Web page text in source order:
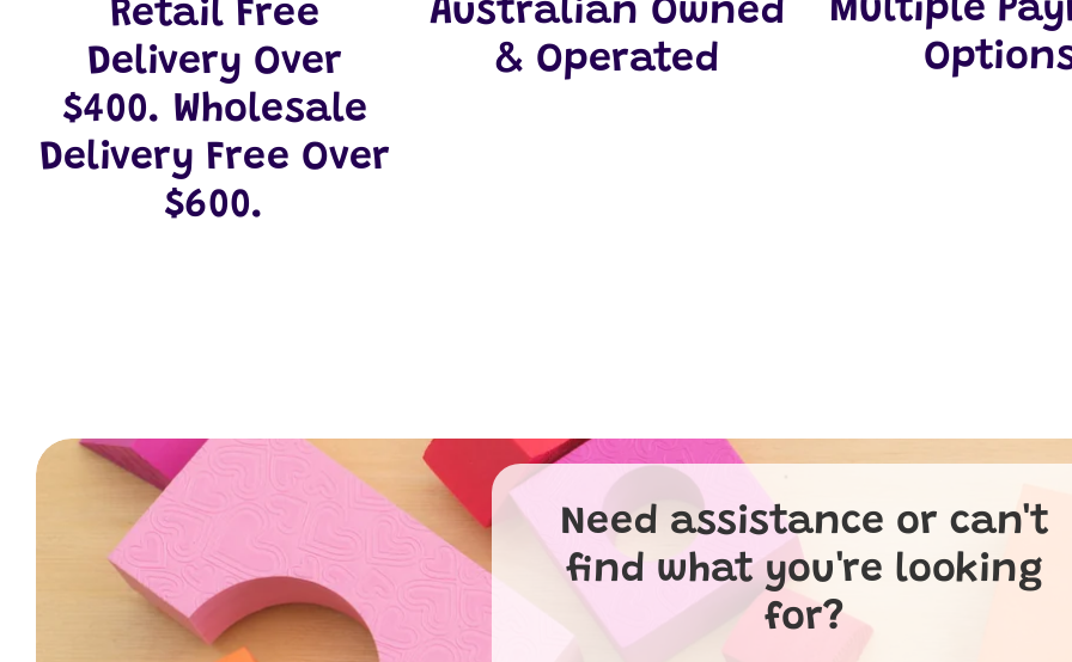
Retail Free
Delivery Over
$400. Wholesale
Delivery Free Over
$600.
Australian Owned
& Operated
Multiple
Need assistance or can't
find what you're looking
for?